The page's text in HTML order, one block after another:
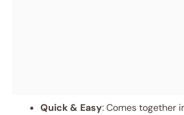
Quick & Easy: Comes together